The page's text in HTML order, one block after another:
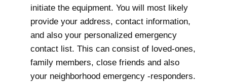
initiate the equipment. You will most likely
provide your address, contact information,
and also your personalized emergency
contact list. This can consist of loved-ones,
family members, close friends and also
your neighborhood emergency -responders.